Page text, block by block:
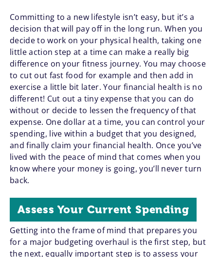
Committing to a new lifestyle isn’t easy, but it’s a
decision that will pay off in the long run. When you
decide to work on your physical health, taking one
little action step at a time can make a really big
difference on your fitness journey. You may choose
to cut out fast food for example and then add in
exercise a little bit later. Your financial health is no
different! Cut out a tiny expense that you can do
without or decide to lessen the frequency of that
expense. One dollar at a time, you can control your
spending, live within a budget that you designed,
and finally claim your financial health. Once you’ve
lived with the peace of mind that comes when you
know where your money is going, you’ll never turn
back.
Assess Your Current Spending
Getting into the frame of mind that prepares you
for a major budgeting overhaul is the first step, but
the next, equally important step is to assess your